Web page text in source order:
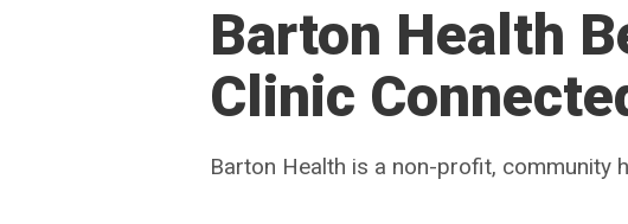
Barton Health
Clinic
Barton Health is a non-profit, community